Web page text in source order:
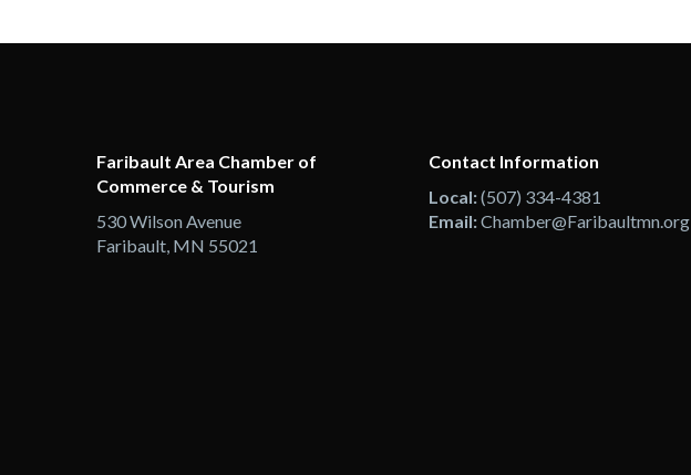
Faribault Area Chamber of
Commerce & Tourism
530 Wilson Avenue
Faribault, MN 55021
Contact Information
Local:(507) 334-4381
Email:Chamber@Faribaultmn.org